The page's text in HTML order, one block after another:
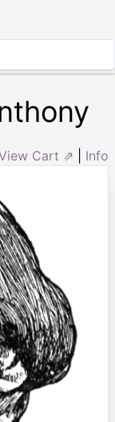
Cart ⇗ Info